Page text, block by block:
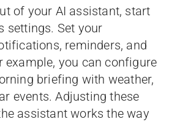
of your AI assistant, start
settings. Set your
reminders, and
example, you can configure
briefing with weather,
events. Adjusting these
assistant works the way